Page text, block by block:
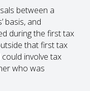
between a
basis, and
during the first tax
that first tax
involve tax
who was